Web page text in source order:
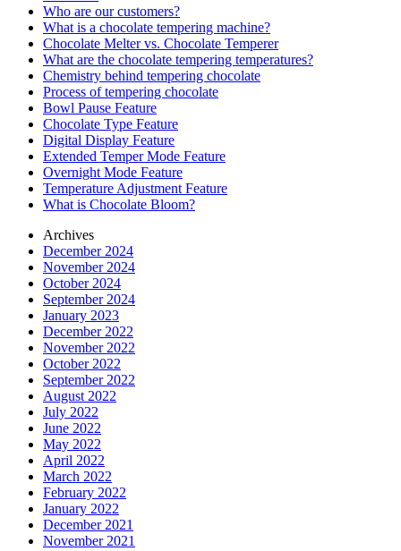
Who are our customers?
What is a chocolate tempering machine?
Chocolate Melter vs. Chocolate Temperer
What are the chocolate tempering temperatures?
Chemistry behind tempering chocolate
Process of tempering chocolate
Bowl Pause Feature
Chocolate Type Feature
Digital Display Feature
Extended Temper Mode Feature
Overnight Mode Feature
Temperature Adjustment Feature
What is Chocolate Bloom?
Archives
December 2024
November 2024
October 2024
September 2024
January 2023
December 2022
November 2022
October 2022
September 2022
August 2022
July 2022
June 2022
May 2022
April 2022
March 2022
February 2022
January 2022
December 2021
November 2021